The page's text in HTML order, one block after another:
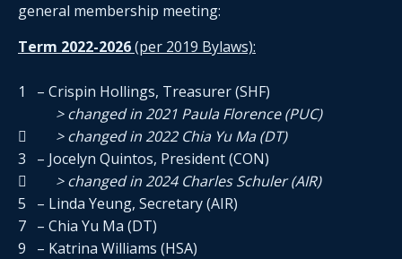
general membership meeting:
Term 2022-2026(per 2019 Bylaws):
1 – Crispin Hollings, Treasurer (SHF)

> changed in 2021 Paula Florence (PUC)
> changed in 2022 Chia Yu Ma (DT)
3 – Jocelyn Quintos, President (CON)
 > changed in 2024 Charles Schuler (AIR)
5 – Linda Yeung, Secretary (AIR)
7 – Chia Yu Ma (DT)
9 – Katrina Williams (HSA)